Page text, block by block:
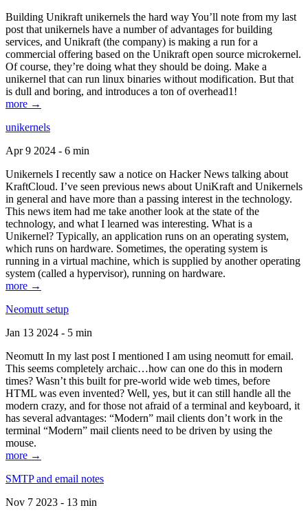
Building Unikraft unikernels the hard way You’ll note from my last
post that unikernels have a number of advantages for building
services, and Unikraft (the company) is making a run for a
commercial offering based on the Unikraft open source microkernel.
Of course, they’re doing what they should be doing. Make a
unikernel that can run linux binaries without modification. But that
is dull and boring, and introduces a ton of overhead1!
more →
unikernels
Apr 9 2024 - 6 min
Unikernels I recently saw a notice on Hacker News talking about
KraftCloud. I’ve seen previous news about UniKraft and Unikernels
in general and have more than a passing interest in the technology.
This news item had me take another look at the state of the
technology, and what I learned was interesting. What is a
Unikernel? Typically, an application runs on an operating system,
which runs on hardware. Sometimes, the operating system is
running in a virtual machine, which is supplied by another operating
system (called a hypervisor), running on hardware.
more →
Neomutt setup
Jan 13 2024 - 5 min
Neomutt In my last post I mentioned I am using neomutt for email.
This seems completely archaic…how can one do this in modern
times? Wasn’t this built for pre-world wide web times, before
HTML was even invented? Well, yes, but it can still handle all the
modern crazy, and for those not afraid of a terminal and keyboard, it
has several advantages: “Modern” mail clients don’t work in the
terminal “Modern” mail clients need to be driven by using the
mouse.
more →
SMTP and email notes
Nov 7 2023 - 13 min